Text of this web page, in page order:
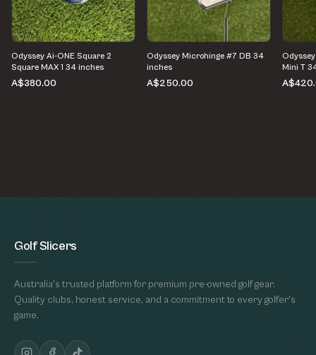
Odyssey Ai-ONE Square 2
Square MAX 1 34 inches
A$380.00
Odyssey Microhinge #7 DB 34
inches
A$250.00
Mini T
Golf Slicers
Australia's trusted platform for premium pre-owned golf gear.
Quality clubs, honest service, and a commitment to every golfer's
game.